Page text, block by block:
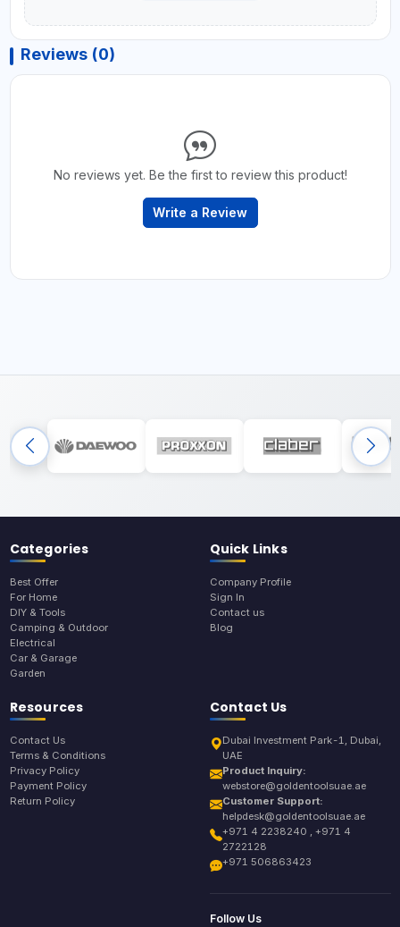
Reviews (0)
No reviews yet. Be the first to review this product!
Write a Review
Categories
Best Offer
For Home
DIY & Tools
Camping & Outdoor
Electrical
Car & Garage
Garden
Quick Links
Company Profile
Sign In
Contact us
Blog
Resources
Contact Us
Terms & Conditions
Privacy Policy
Payment Policy
Return Policy
Contact Us
Dubai Investment Park-1, Dubai,
UAE
Product Inquiry:
webstore@goldentoolsuae.ae
Customer Support:
helpdesk@goldentoolsuae.ae
+971 4 2238240 , +971 4
2722128
+971 506863423
Follow Us